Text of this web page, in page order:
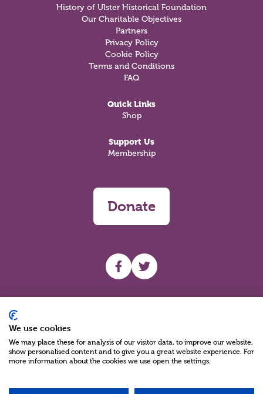
History of Ulster Historical Foundation
Our Charitable Objectives
Partners
Privacy Policy
Cookie Policy
Terms and Conditions
FAQ
Quick Links
Shop
Support Us
Membership
Donate
UHF facebook
UHF Twitter
We use cookies
We may place these for analysis of our visitor data, to improve our website,
show personalised content and to give you a great website experience. For
more information about the cookies we use open the settings.